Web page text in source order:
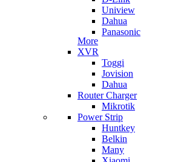
Uniview
Dahua
Panasonic
More
XVR
Toggi
Jovision
Dahua
Router Charger
Mikrotik
Power Strip
Huntkey
Belkin
Many